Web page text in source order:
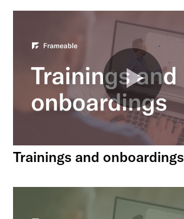
Trainings and onboardings